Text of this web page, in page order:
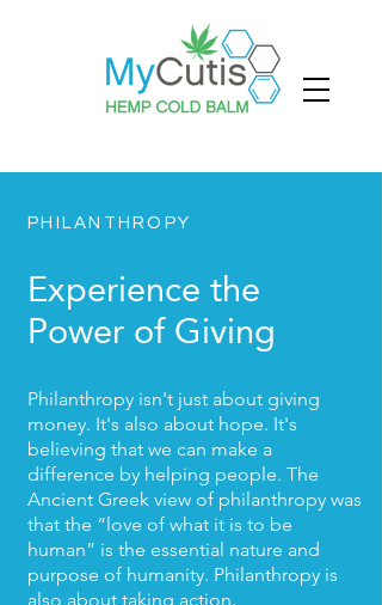
PHILANTHROPY
Experience the
Power of Giving
Philanthropy isn't just about giving
money. It's also about hope. It's
believing that we can make a
difference by helping people. The
Ancient Greek view of philanthropy was
that the “love of what it is to be
human” is the essential nature and
purpose of humanity. Philanthropy is
also about taking action.